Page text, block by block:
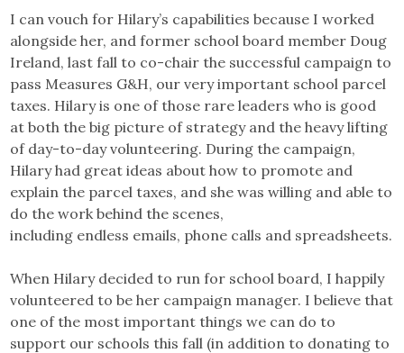
I can vouch for Hilary’s capabilities because I worked
alongside her, and former school board member Doug
Ireland, last fall to co-chair the successful campaign to
pass Measures G&H, our very important school parcel
taxes. Hilary is one of those rare leaders who is good
at both the big picture of strategy and the heavy lifting
of day-to-day volunteering. During the campaign,
Hilary had great ideas about how to promote and
explain the parcel taxes, and she was willing and able to
do the work behind the scenes,
including endless emails, phone calls and spreadsheets.
When Hilary decided to run for school board, I happily
volunteered to be her campaign manager. I believe that
one of the most important things we can do to
support our schools this fall (in addition to donating to